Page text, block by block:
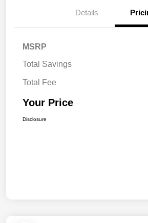
Details
MSRP
Total Savings
Total Fee
Your Price
Disclosure